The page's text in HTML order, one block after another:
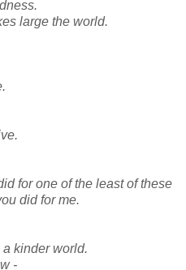
large the world.
for one of the least of these
did for me.
kinder world.
-